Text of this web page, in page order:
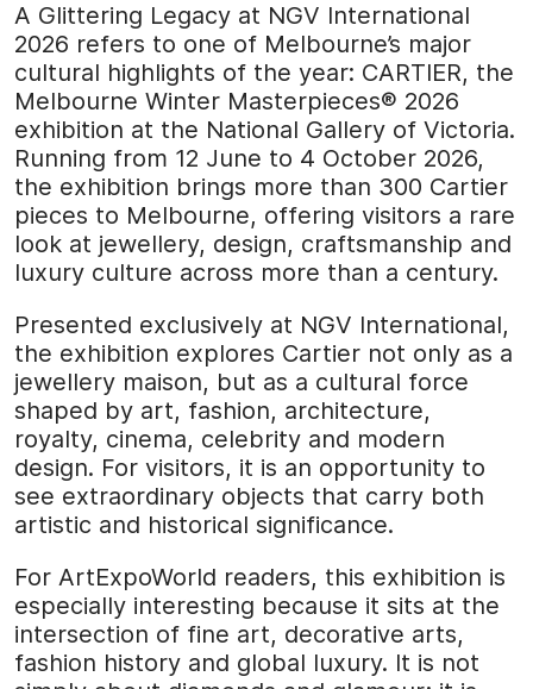
A Glittering Legacy at NGV International
2026 refers to one of Melbourne’s major
cultural highlights of the year: CARTIER, the
Melbourne Winter Masterpieces® 2026
exhibition at the National Gallery of Victoria.
Running from 12 June to 4 October 2026,
the exhibition brings more than 300 Cartier
pieces to Melbourne, offering visitors a rare
look at jewellery, design, craftsmanship and
luxury culture across more than a century.
Presented exclusively at NGV International,
the exhibition explores Cartier not only as a
jewellery maison, but as a cultural force
shaped by art, fashion, architecture,
royalty, cinema, celebrity and modern
design. For visitors, it is an opportunity to
see extraordinary objects that carry both
artistic and historical significance.
For ArtExpoWorld readers, this exhibition is
especially interesting because it sits at the
intersection of fine art, decorative arts,
fashion history and global luxury. It is not